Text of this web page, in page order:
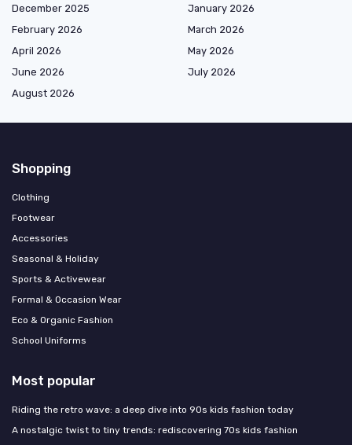
December 2025
January 2026
February 2026
March 2026
April 2026
May 2026
June 2026
July 2026
August 2026
Shopping
Clothing
Footwear
Accessories
Seasonal & Holiday
Sports & Activewear
Formal & Occasion Wear
Eco & Organic Fashion
School Uniforms
Most popular
Riding the retro wave: a deep dive into 90s kids fashion today
A nostalgic twist to tiny trends: rediscovering 70s kids fashion